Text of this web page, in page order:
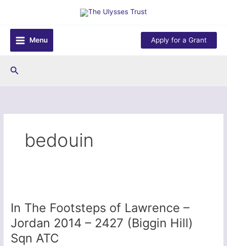
content
Menu
Apply for a Grant
Search
bedouin
In The Footsteps of Lawrence –
Jordan 2014 – 2427 (Biggin Hill)
Sqn ATC